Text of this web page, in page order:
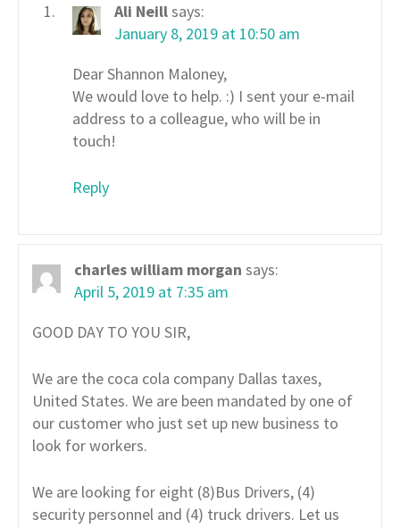
Ali Neillsays:
January 8, 2019 at 10:50 am
Dear Shannon Maloney,
We would love to help. :) I sent your e-mail
address to a colleague, who will be in
touch!
Reply
charles william morgan says:
April 5, 2019 at 7:35 am
GOOD DAY TO YOU SIR,
We are the coca cola company Dallas taxes,
United States. We are been mandated by one of
our customer who just set up new business to
look for workers.
We are looking for eight (8)Bus Drivers, (4)
security personnel and (4) truck drivers. Let us